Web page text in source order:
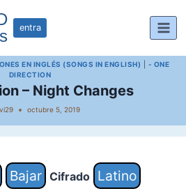
entra
EN INGLÉS (SONGS IN ENGLISH)
- ONE
DIRECTION
– Night Changes
octubre 5, 2019
Bajar Cifrado
Latino